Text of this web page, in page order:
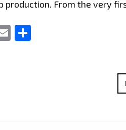
production. From the very
Email